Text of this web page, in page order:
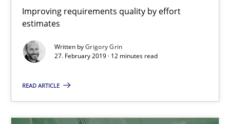
Improving requirements quality by effort
estimates
Written byGrigory Grin
27. February 2019 · 12 minutes read
READ ARTICLE
Discover Quality Requirements with the Mini-QAW